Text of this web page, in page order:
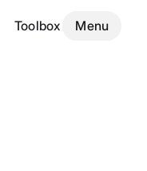
Toolbox Menu